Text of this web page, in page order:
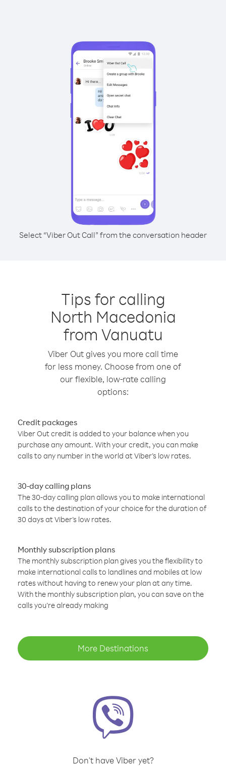
Select “Viber Out Call” from the conversation header
Tips for calling
North Macedonia
from Vanuatu
Viber Out gives you more call time
for less money. Choose from one of
our flexible, low-rate calling
options:
Credit packages
Viber Out credit is added to your balance when you
purchase any amount. With your credit, you can make
calls to any number in the world at Viber’s low rates.
30-day calling plans
The 30-day calling plan allows you to make international
calls to the destination of your choice for the duration of
30 days at Viber’s low rates.
Monthly subscription plans
The monthly subscription plan gives you the flexibility to
make international calls to landlines and mobiles at low
rates without having to renew your plan at any time.
With the monthly subscription plan, you can save on the
calls you’re already making
More Destinations
Don't have Viber yet?